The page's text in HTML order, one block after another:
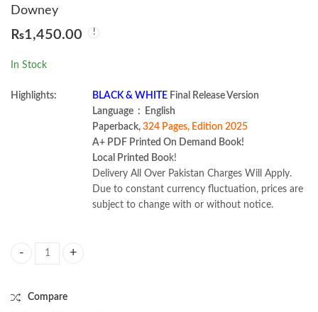
Downey
₨1,450.00
In Stock
Highlights: BLACK & WHITE Final Release Version
Language ‏ : ‎ English
Paperback, 324 Pages, Edition 2025
A+ PDF Printed On Demand Book!
Local Printed Book!
Delivery All Over Pakistan Charges Will Apply.
Due to constant currency fluctuation, prices are
subject to change with or without notice.
Compare